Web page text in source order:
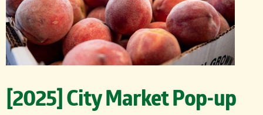
[2025] City Market Pop-up